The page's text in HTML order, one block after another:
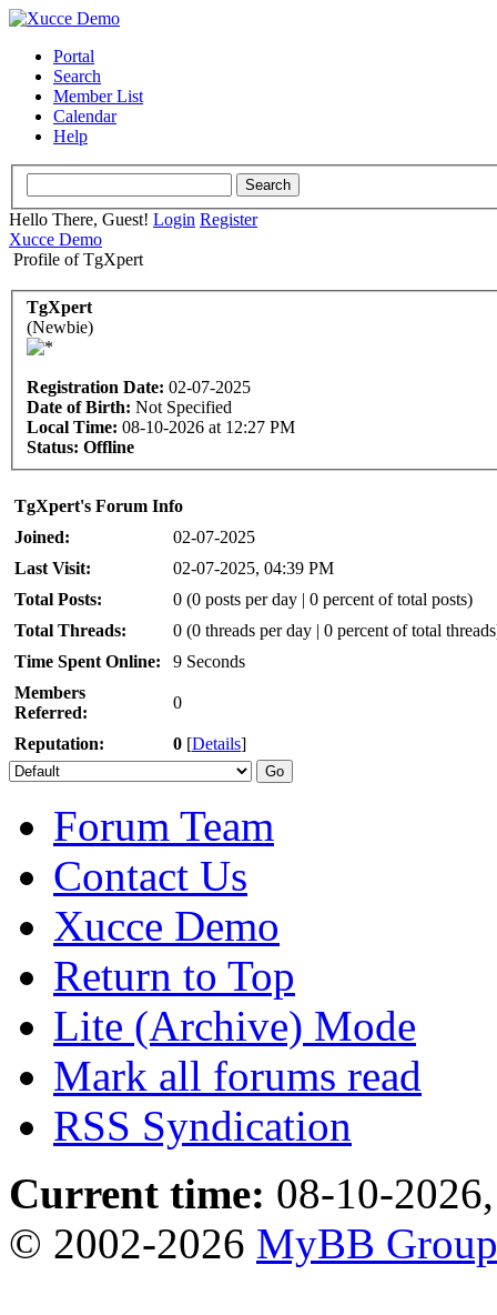
Portal
Search
Member List
Calendar
Help
Hello There, Guest! Login Register
Xucce Demo
Profile of TgXpert
TgXpert
(Newbie)
Registration Date: 02-07-2025
Date of Birth: Not Specified
Local Time: 08-10-2026 at 12:27 PM
Status: Offline
TgXpert's Forum Info
Joined:
02-07-2025
Last Visit:
02-07-2025, 04:39 PM
Total Posts:
0 (0 posts per day | 0 percent of total posts)
Total Threads:
0 (0 threads per day | 0 percent of total
Time Spent Online:
9 Seconds
Members
Referred:
0
Reputation: 0 [Details]
Forum Team
Contact Us
Xucce Demo
Return to Top
Lite (Archive) Mode
Mark all forums read
RSS Syndication
Current time: 08-10-
© 2002-2026 MyBB Group